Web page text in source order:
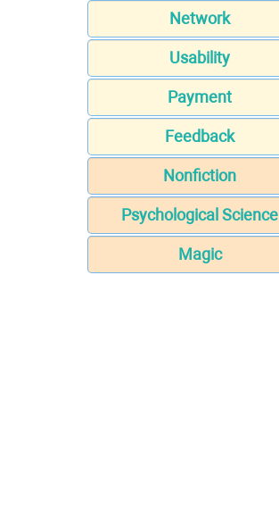
Network
Usability
Payment
Feedback
Nonfiction
Psychological Science
Magic